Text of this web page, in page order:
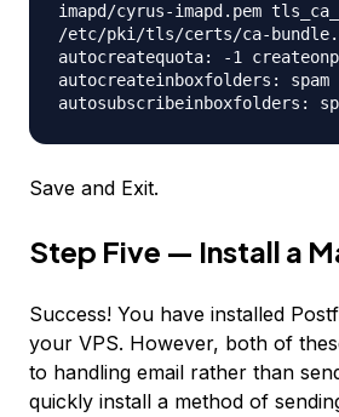
imapd/cyrus-imapd.pem
/etc/pki/tls/certs/ca-
autocreatequota: -1
autocreateinboxfolders: spam
autosubscribeinboxfolders:
Save and Exit.
Step Five — Install a
Success! You have installed
your VPS. However, both of
to handling email rather than
quickly install a method of